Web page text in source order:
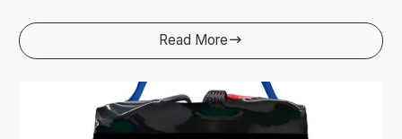
Read More